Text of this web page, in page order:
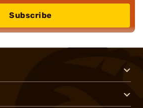
Subscribe